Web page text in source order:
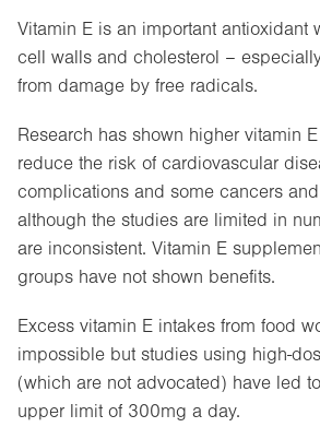
Vitamin E is an important antioxidant
cell walls and cholesterol –
from damage by free radicals.
Research has shown higher vitamin
reduce the risk of cardiovascular
complications and some cancers
although the studies are limited in
are inconsistent. Vitamin E
groups have not shown benefits.
Excess vitamin E intakes from food
impossible but studies using high-
(which are not advocated) have led
upper limit of 300mg a day.